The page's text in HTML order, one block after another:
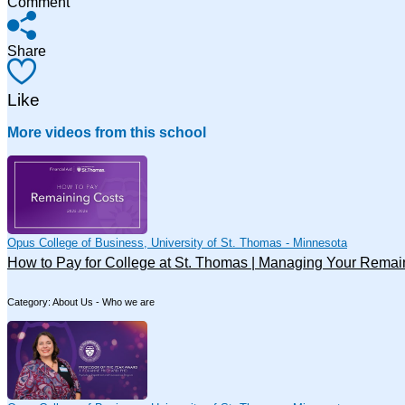
Share
Like
More videos from this school
Opus College of Business, University of St. Thomas - Minnesota
How to Pay for College at St. Thomas | Managing Your
Category: About Us - Who we are